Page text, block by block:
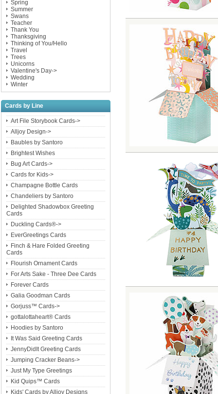
Spring
Summer
Swans
Teacher
Thank You
Thanksgiving
Thinking of You/Hello
Travel
Trees
Unicorns
Valentine's Day->
Wedding
Winter
Cards by Line
Art File Storybook Cards->
Alljoy Design->
Baubles by Santoro
Brightest Wishes
Bug Art Cards->
Cards for Kids->
Champagne Bottle Cards
Chandeliers by Santoro
Delighted Shadowbox Greeting
Cards
Duckling Cards®->
EverGreetings Cards
Finch & Hare Folded Greeting
Cards
Flourish Ornament Cards
For Arts Sake - Three Dee Cards
Forever Cards
Galia Goodman Cards
Gorjuss™ Cards->
gottalottaheart® Cards
Hoodies by Santoro
It Was Said Greeting Cards
JennyDidIt Greeting Cards
Jumping Cracker Beans->
Just My Type Greetings
Kid Quips™ Cards
Kids' Cards by Alljoy Designs